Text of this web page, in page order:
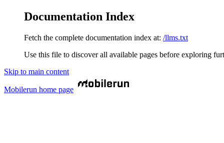
Documentation Index
Fetch the complete documentation index at: /llms.txt
Use this file to discover all available pages before exploring
Skip to main content
Mobilerun home page